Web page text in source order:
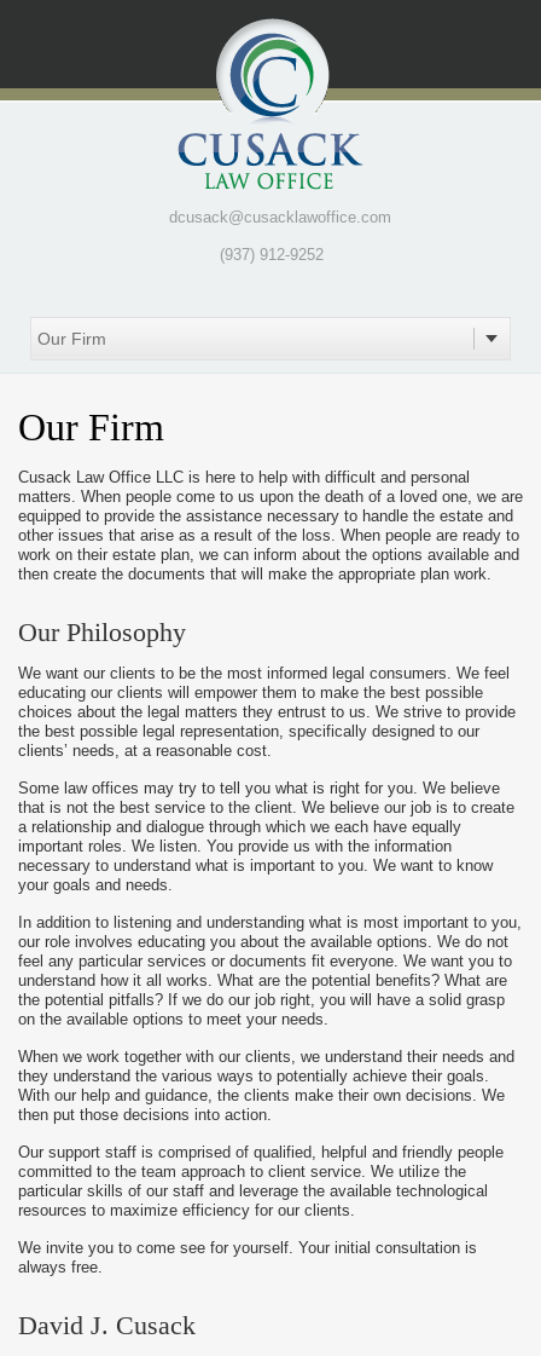
dcusack@cusacklawoffice.com
(937) 912-9252
Our Firm
Cusack Law Office LLC is here to help with difficult and personal
matters. When people come to us upon the death of a loved one, we are
equipped to provide the assistance necessary to handle the estate and
other issues that arise as a result of the loss. When people are ready to
work on their estate plan, we can inform about the options available and
then create the documents that will make the appropriate plan work.
Our Philosophy
We want our clients to be the most informed legal consumers. We feel
educating our clients will empower them to make the best possible
choices about the legal matters they entrust to us. We strive to provide
the best possible legal representation, specifically designed to our
clients’ needs, at a reasonable cost.
Some law offices may try to tell you what is right for you. We believe
that is not the best service to the client. We believe our job is to create
a relationship and dialogue through which we each have equally
important roles. We listen. You provide us with the information
necessary to understand what is important to you. We want to know
your goals and needs.
In addition to listening and understanding what is most important to you,
our role involves educating you about the available options. We do not
feel any particular services or documents fit everyone. We want you to
understand how it all works. What are the potential benefits? What are
the potential pitfalls? If we do our job right, you will have a solid grasp
on the available options to meet your needs.
When we work together with our clients, we understand their needs and
they understand the various ways to potentially achieve their goals.
With our help and guidance, the clients make their own decisions. We
then put those decisions into action.
Our support staff is comprised of qualified, helpful and friendly people
committed to the team approach to client service. We utilize the
particular skills of our staff and leverage the available technological
resources to maximize efficiency for our clients.
We invite you to come see for yourself. Your initial consultation is
always free.
David J. Cusack